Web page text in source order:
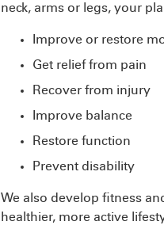
neck, arms or legs, your
Improve or restore
Get relief from pain
Recover from injury
Improve balance
Restore function
Prevent disability
We also develop fitness
healthier, more active